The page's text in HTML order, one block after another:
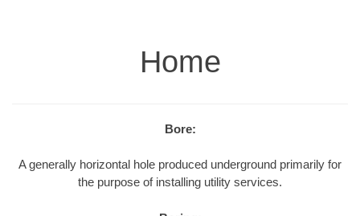
Home
Bore:
A generally horizontal hole produced underground primarily for
the purpose of installing utility services.